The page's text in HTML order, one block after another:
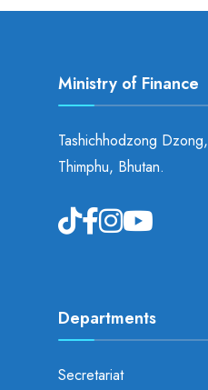
Ministry of Finance
Tashichhodzong Dzong,
Thimphu, Bhutan.
Departments
Secretariat